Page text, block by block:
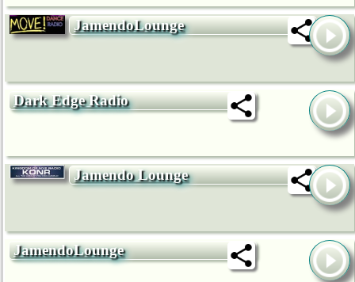
JamendoLounge
Dark Edge Radio
Jamendo Lounge
JamendoLounge